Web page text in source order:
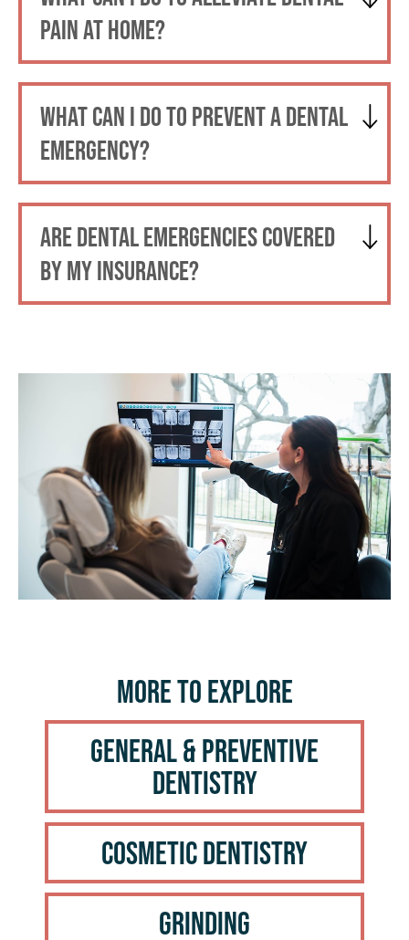
PAIN AT HOME?
WHAT CAN I DO TO PREVENT A DENTAL
EMERGENCY?
ARE DENTAL EMERGENCIES COVERED
BY MY INSURANCE?
More to Explore
General & Preventive
Dentistry
Cosmetic Dentistry
Grinding